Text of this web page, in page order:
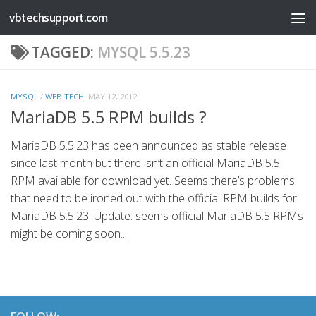
Skip to content
vbtechsupport.com
TAGGED: MYSQL 5.5.23
MYSQL / WEB TECH MAY 12, 2012
MariaDB 5.5 RPM builds ?
MariaDB 5.5.23 has been announced as stable release
since last month but there isn’t an official MariaDB 5.5
RPM available for download yet. Seems there’s problems
that need to be ironed out with the official RPM builds for
MariaDB 5.5.23. Update: seems official MariaDB 5.5 RPMs
might be coming soon...